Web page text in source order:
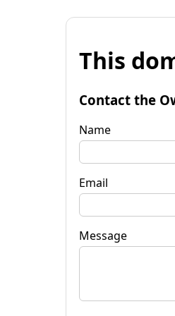
This
Contact the
Name
Email
Message